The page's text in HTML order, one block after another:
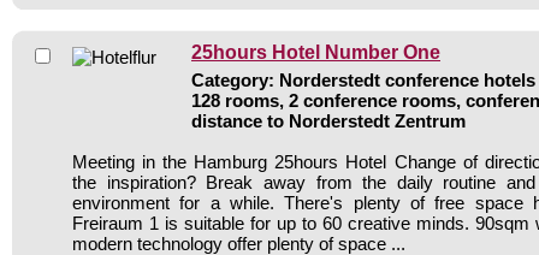
25hours Hotel Number One
Category: Norderstedt conference hotels
128 rooms, 2 conference rooms,
distance to Norderstedt Zentrum
Meeting in the Hamburg 25hours Hotel Change of
the inspiration? Break away from the daily routine
environment for a while. There's plenty of free space
Freiraum 1 is suitable for up to 60 creative minds. 90sqm
modern technology offer plenty of space ...